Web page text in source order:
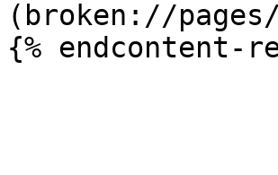
(broken://pages/